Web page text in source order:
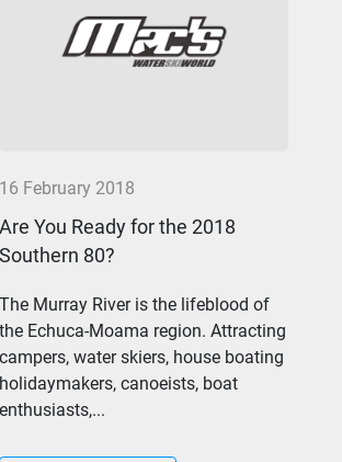
16 February 2018
Are You Ready for the 2018
Southern 80?
The Murray River is the lifeblood of
the Echuca-Moama region. Attracting
campers, water skiers, house boating
holidaymakers, canoeists, boat
enthusiasts,...